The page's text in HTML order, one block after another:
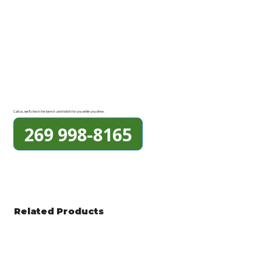
Call us, we'll check the bench and hold it for you while you drive.
269 998-8165
Related Products